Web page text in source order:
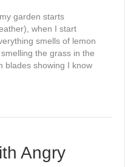
garden starts
when I start
smells of lemon
the grass in the
blades showing I know
Angry